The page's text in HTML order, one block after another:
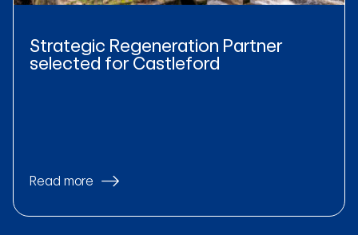
Strategic Regeneration Partner
selected for Castleford
Read more